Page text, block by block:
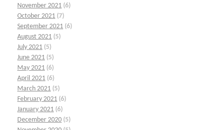
November 2021 (6)
October 2021 (7)
September 2021 (6)
August 2021 (5)
July 2021 (5)
June 2021 (5)
May 2021 (6)
April 2021 (6)
March 2021 (5)
February 2021 (6)
January 2021 (6)
December 2020 (5)